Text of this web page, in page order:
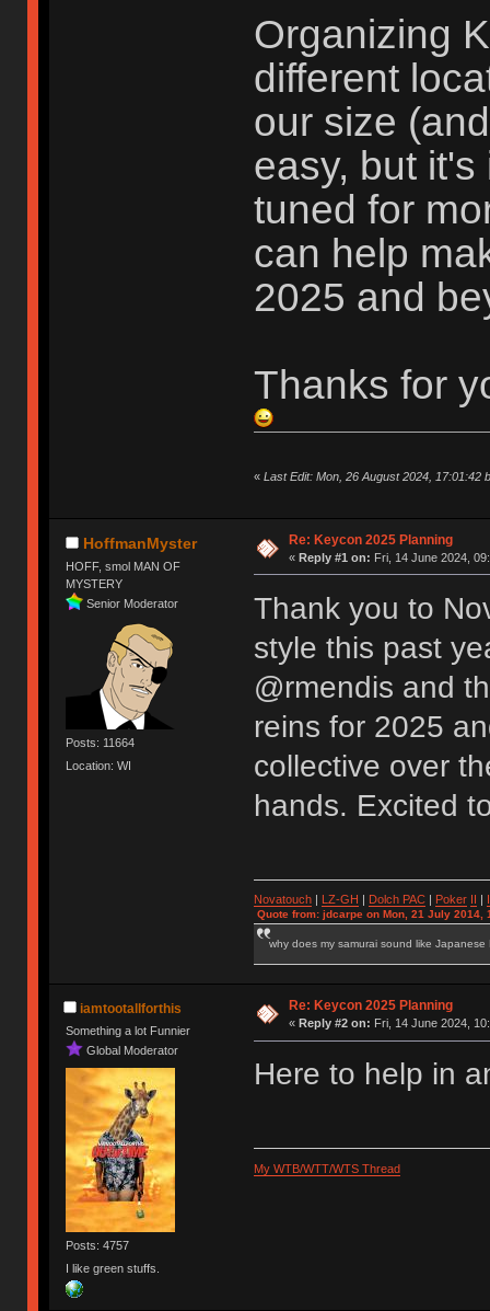
Organizing
different
our size
easy, but
tuned for
can help
2025 and
Thanks for
« Last Edit: Mon, 26 August 2024, 17:01:42
HoffmanMyster
HOFF, smol MAN OF
MYSTERY
Senior Moderator
Posts: 11664
Location: WI
Re: Keycon 2025 Planning
« Reply #1 on: Fri, 14 June 2024,
Thank you to
style this past
@rmendis and
reins for 2025
collective over
hands. Excited
Novatouch| LZ-GH Dolch PAC| Poker
Quote from: jdcarpe on Mon, 21 July 2014,
why does my samurai sound like Japanese
iamtootallforthis
Something a lot Funnier
Global Moderator
Posts: 4757
I like green stuffs.
Re: Keycon 2025 Planning
« Reply #2 on: Fri, 14 June 2024,
Here to help in
My WTB/WTT/WTS Thread